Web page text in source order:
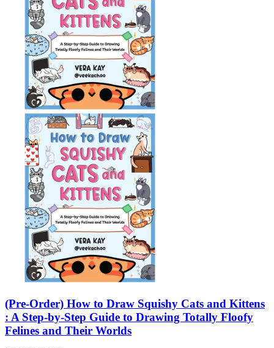
(Pre-Order) How to Draw Squishy Cats and Kittens
: A Step-by-Step Guide to Drawing Totally Floofy
Felines and Their Worlds